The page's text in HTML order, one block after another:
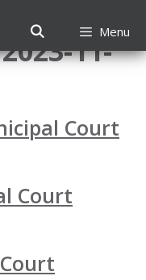
Menu
2023-11-
Court
Court